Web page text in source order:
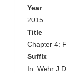
Year
2015
Title
Chapter 4:
Suffix
In: Wehr